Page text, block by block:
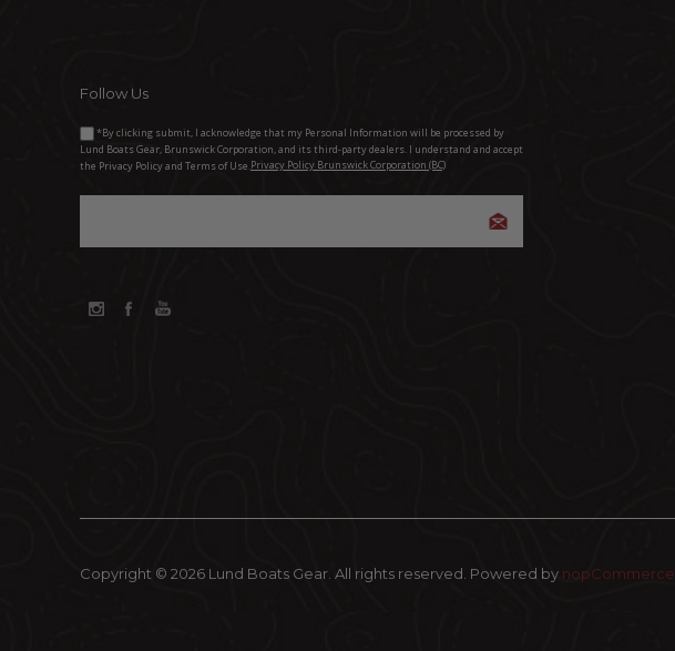
Follow Us
*By clicking submit, I acknowledge that my Personal Information will be processed by
Lund Boats Gear, Brunswick Corporation, and its third-party dealers. I understand and accept
the Privacy Policy and Terms of Use. Privacy Policy Brunswick Corporation (BC)
Copyright © 2026 Lund Boats Gear. All rights reserved. Powered by nopCommerce